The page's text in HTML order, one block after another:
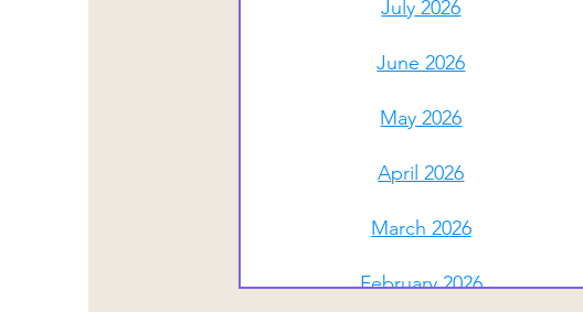
July 2026
June 2026
May 2026
April 2026
March 2026
February 2026